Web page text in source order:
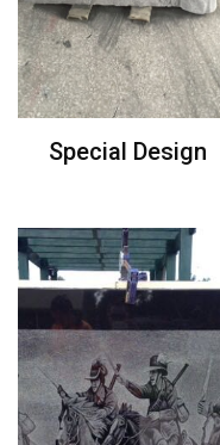
Special Design